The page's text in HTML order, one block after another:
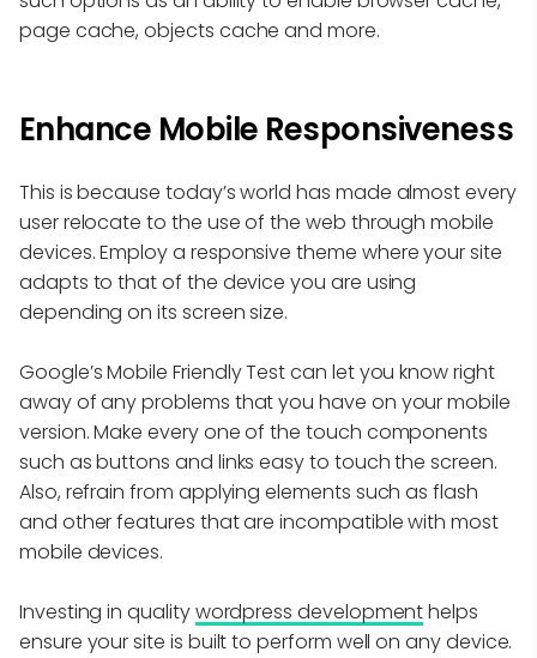
page cache, objects cache and more.
Enhance Mobile Responsiveness
This is because today’s world has made almost every
user relocate to the use of the web through mobile
devices. Employ a responsive theme where your site
adapts to that of the device you are using
depending on its screen size.
Google’s Mobile Friendly Test can let you know right
away of any problems that you have on your mobile
version. Make every one of the touch components
such as buttons and links easy to touch the screen.
Also, refrain from applying elements such as flash
and other features that are incompatible with most
mobile devices.
Investing in qualitywordpress developmenthelps
ensure your site is built to perform well on any device.